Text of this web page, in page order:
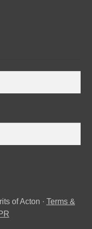
of Acton · Terms &